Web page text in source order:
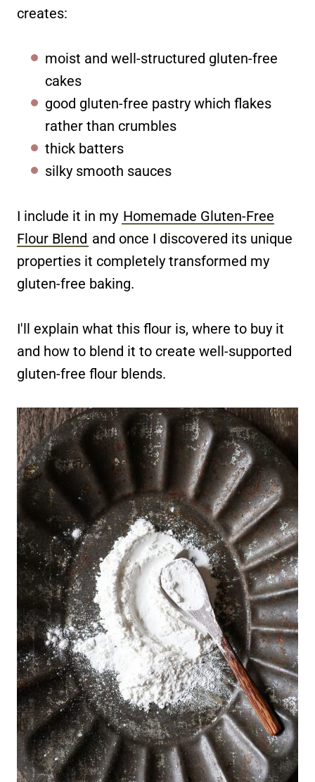
creates:
moist and well-structured gluten-free
cakes
good gluten-free pastry which flakes
rather than crumbles
thick batters
silky smooth sauces
I include it in my Homemade Gluten-Free
Flour Blend and once I discovered its unique
properties it completely transformed my
gluten-free baking.
I'll explain what this flour is, where to buy it
and how to blend it to create well-supported
gluten-free flour blends.